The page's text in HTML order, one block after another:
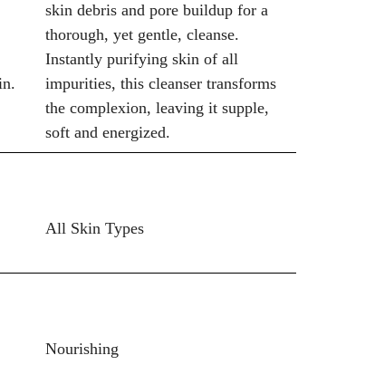
skin debris and pore buildup for a
thorough, yet gentle, cleanse.
Instantly purifying skin of all
impurities, this cleanser transforms
the complexion, leaving it supple,
soft and energized.
All Skin Types
Nourishing